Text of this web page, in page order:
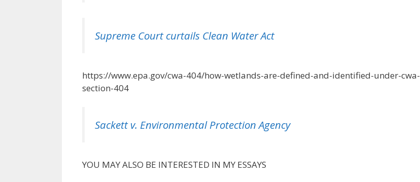
Supreme Court curtails Clean Water Act
https://www.epa.gov/cwa-404/how-wetlands-are-defined-and-identified-under-cwa-
section-404
Sackett v. Environmental Protection Agency
YOU MAY ALSO BE INTERESTED IN MY ESSAYS